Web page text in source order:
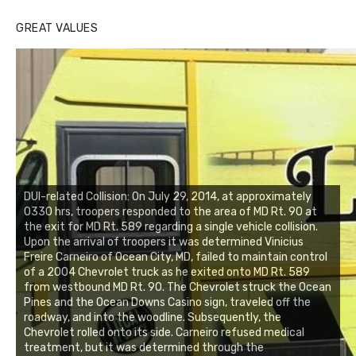
GREAT VALUES
DUI-related Collision: On July 29, 2014, at approximately
0330 hrs, troopers responded to the area of MD Rt. 90 at
the exit for MD Rt. 589 regarding a single vehicle collision.
Upon the arrival of troopers it was determined Vinicius
Freire Carneiro of Ocean City, MD, failed to maintain control
of a 2004 Chevrolet truck as he exited onto MD Rt. 589
from westbound MD Rt. 90. The Chevrolet struck the Ocean
Pines and the Ocean Downs Casino sign, traveled off the
roadway, and into the woodline. Subsequently, the
Chevrolet rolled onto its side. Carneiro refused medical
treatment, but it was determined through the